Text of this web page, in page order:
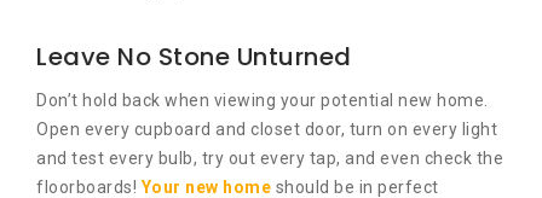
Leave No Stone Unturned
Don’t hold back when viewing your potential new home.
Open every cupboard and closet door, turn on every light
and test every bulb, try out every tap, and even check the
floorboards! Your new home should be in perfect